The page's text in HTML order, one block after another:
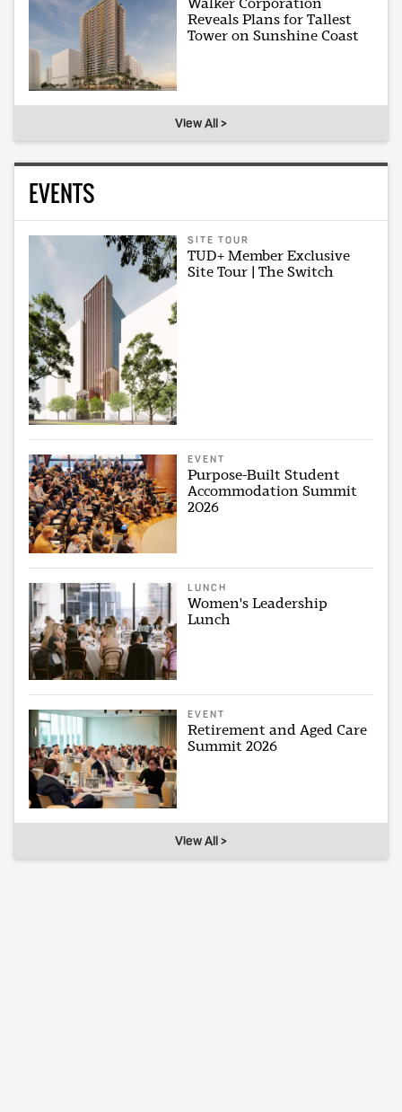
Reveals Plans for Tallest
Tower on Sunshine Coast
View All >
EVENTS
SITE TOUR
TUD+ Member Exclusive
Site Tour | The Switch
EVENT
Purpose-Built Student
Accommodation Summit
2026
LUNCH
Women's Leadership
Lunch
EVENT
Retirement and Aged Care
Summit 2026
View All >